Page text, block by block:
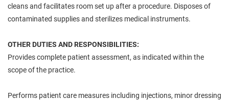
cleans and facilitates room set up after a procedure. Disposes of
contaminated supplies and sterilizes medical instruments.
OTHER DUTIES AND RESPONSIBILITIES:
Provides complete patient assessment, as indicated within the
scope of the practice.
Performs patient care measures including injections, minor dressing